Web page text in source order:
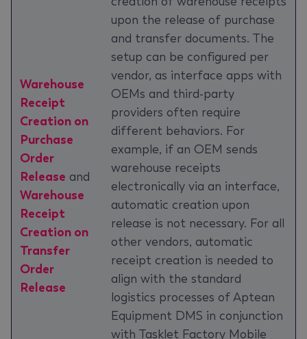
Warehouse
Receipt
Creation on
Purchase
Order
Release and
Warehouse
Receipt
Creation on
Transfer
Order
Release
upon the release of purchase
and transfer documents. The
setup can be configured per
vendor, as interface apps with
OEMs and third-party
providers often require
different behaviors. For
example, if an OEM sends
warehouse receipts
electronically via an interface,
automatic creation upon
release is not necessary. For all
other vendors, automatic
receipt creation is needed to
align with the standard
logistics processes of Aptean
Equipment DMS in conjunction
with Tasklet Factory Mobile